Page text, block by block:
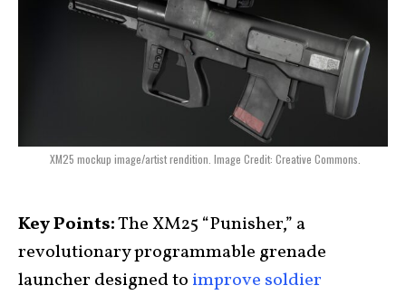
XM25 mockup image/artist rendition. Image Credit: Creative Commons.
Key Points:The XM25 “Punisher,” a
revolutionary programmable grenade
launcher designed to improve soldier